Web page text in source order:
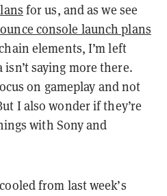
for us, and as we see
console launch plans
elements, I’m left
saying more there.
on gameplay and not
I also wonder if they’re
with Sony and
from last week’s